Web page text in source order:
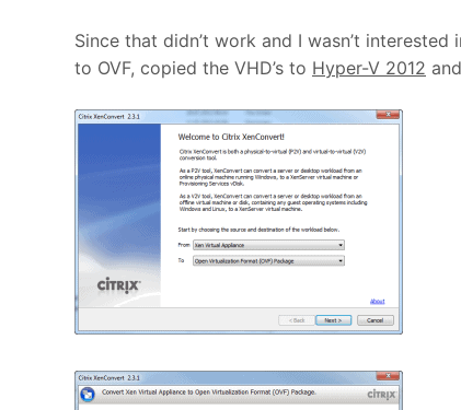
Since that didn’t work and I wasn’t
to OVF, copied the VHD’s to Hyper-V 2012